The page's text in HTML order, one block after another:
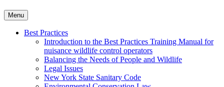
Menu Skip
to
content
Best Practices
Introduction to the Best Practices Training Manual for
nuisance wildlife control operators
Balancing the Needs of People and Wildlife
Legal Issues
New York State Sanitary Code